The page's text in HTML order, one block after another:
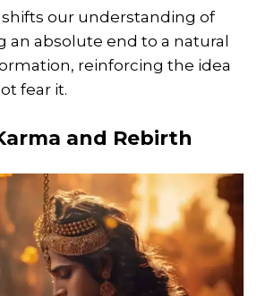
our understanding of
absolute end to a natural
reinforcing the idea
fear it.
and Rebirth